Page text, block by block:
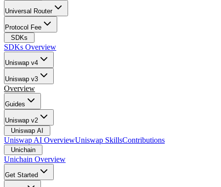
Universal Router
Protocol Fee
SDKs
SDKs Overview
Uniswap v4
Uniswap v3
Overview
Guides
Uniswap v2
Uniswap AI
Uniswap AI OverviewUniswap SkillsContributions
Unichain
Unichain Overview
Get Started